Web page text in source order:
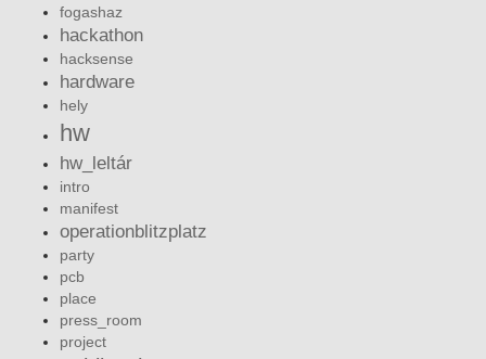
fogashaz
hackathon
hacksense
hardware
hely
hw
hw_leltár
intro
manifest
operationblitzplatz
party
pcb
place
press_room
project